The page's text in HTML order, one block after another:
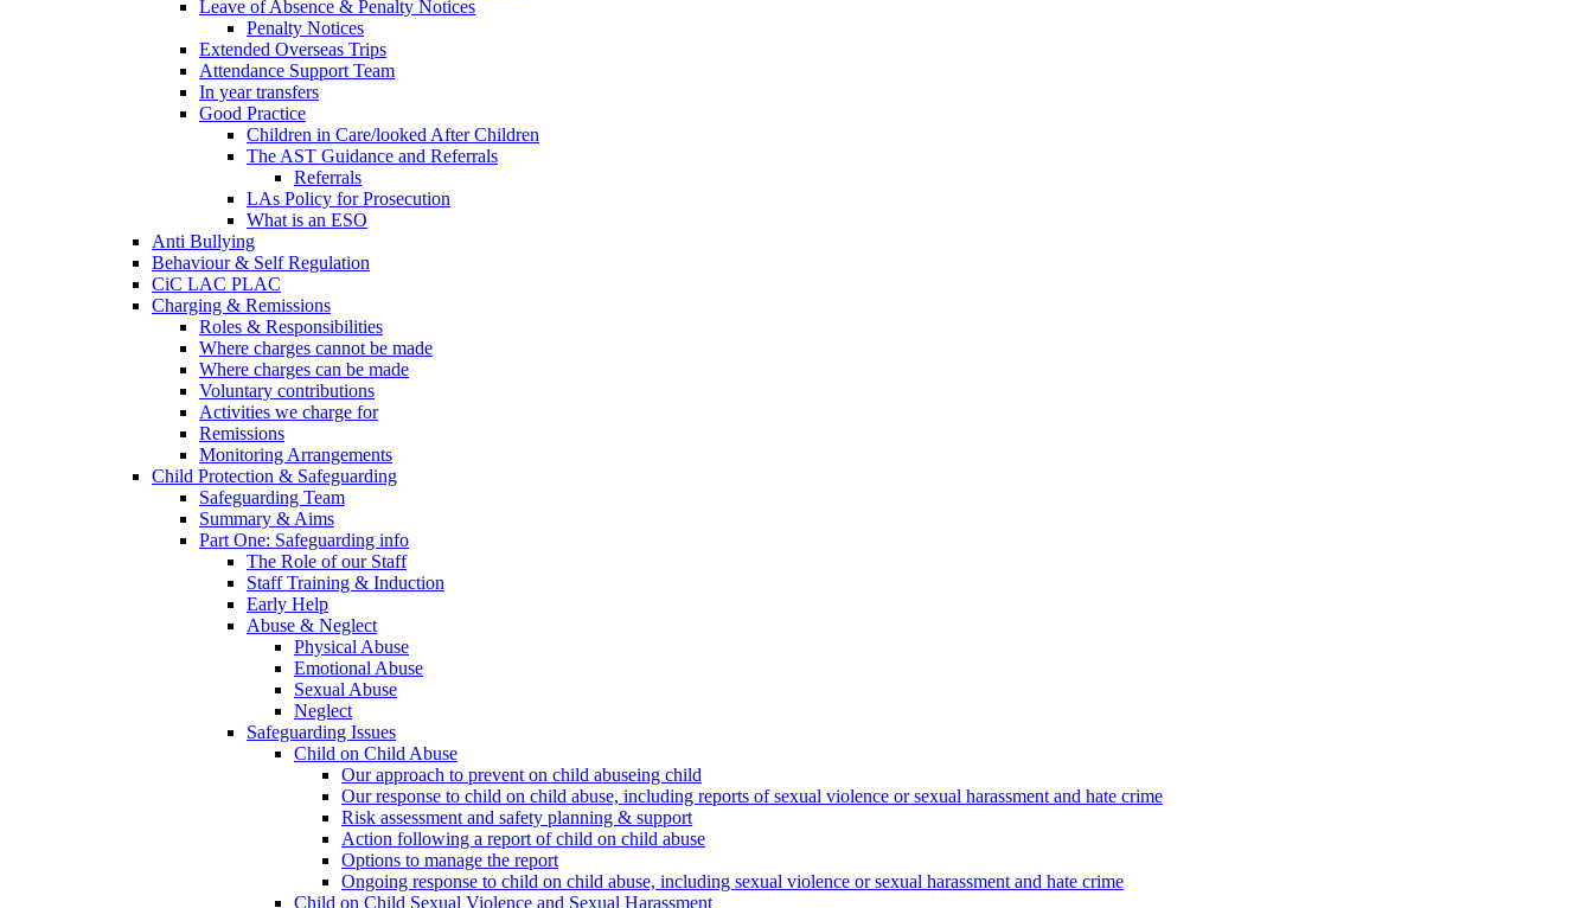
Leave of Absence & Penalty Notices
Penalty Notices
Extended Overseas Trips
Attendance Support Team
In year transfers
Good Practice
Children in Care/looked After Children
The AST Guidance and Referrals
Referrals
LAs Policy for Prosecution
What is an ESO
Anti Bullying
Behaviour & Self Regulation
CiC LAC PLAC
Charging & Remissions
Roles & Responsibilities
Where charges cannot be made
Where charges can be made
Voluntary contributions
Activities we charge for
Remissions
Monitoring Arrangements
Child Protection & Safeguarding
Safeguarding Team
Summary & Aims
Part One: Safeguarding info
The Role of our Staff
Staff Training & Induction
Early Help
Abuse & Neglect
Physical Abuse
Emotional Abuse
Sexual Abuse
Neglect
Safeguarding Issues
Child on Child Abuse
Our approach to prevent on child abuseing child
Our response to child on child abuse, including reports of sexual violence or sexual harassment and hate crime
Risk assessment and safety planning & support
Action following a report of child on child abuse
Options to manage the report
Ongoing response to child on child abuse, including sexual violence or sexual harassment and hate crime
Child on Child Sexual Violence and Sexual Harassment